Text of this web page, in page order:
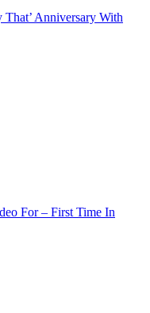
That’ Anniversary With
For – First Time In